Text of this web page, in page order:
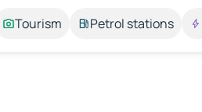
Tourism Petrol stations